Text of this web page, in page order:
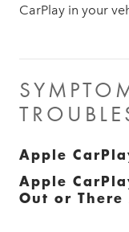
CarPlay in your
Apple
Apple
Out or There